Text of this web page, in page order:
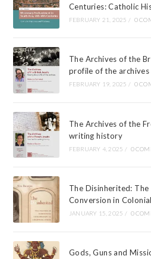
Centuries: Catholic
FEBRUARY 21, 2025 / 0
The Archives of the
profile of the archives
FEBRUARY 19, 2025 / 0
The Archives of the
writing history
FEBRUARY 4, 2025 / 0
The Disinherited:
Conversion in
JANUARY 15, 2025 / 0
Gods, Guns and